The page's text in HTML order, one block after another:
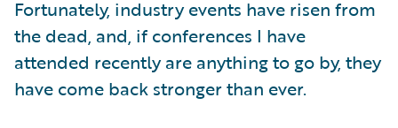
Fortunately, industry events have risen from
the dead, and, if conferences I have
attended recently are anything to go by, they
have come back stronger than ever.